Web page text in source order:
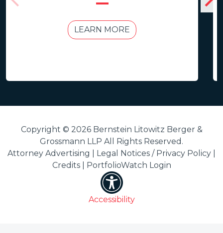
LEARN MORE
Copyright © 2026 Bernstein Litowitz Berger &
Grossmann LLP All Rights Reserved.
Attorney Advertising | Legal Notices / Privacy Policy
Credits| PortfolioWatch Login
Accessibility